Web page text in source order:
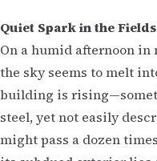
Quiet Spark in the Fields
On a humid afternoon
the sky seems to melt
building is
steel, yet not easily
might pass a dozen